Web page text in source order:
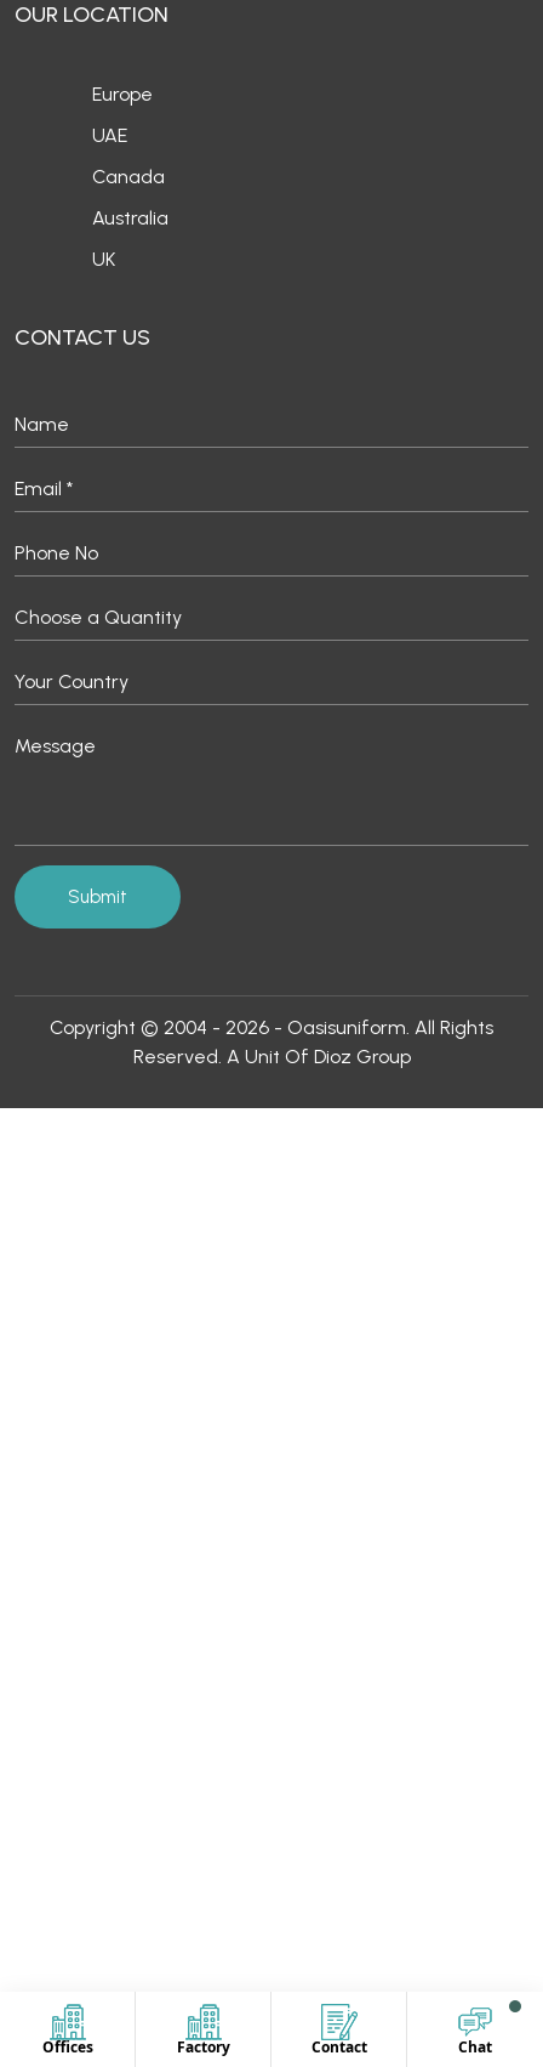
Offices Factory Contact Chat
OUR LOCATION
Europe
UAE
Canada
Australia
UK
CONTACT US
Copyright © 2004 - 2026 - Oasisuniform. All Rights
Reserved. A Unit Of Dioz Group